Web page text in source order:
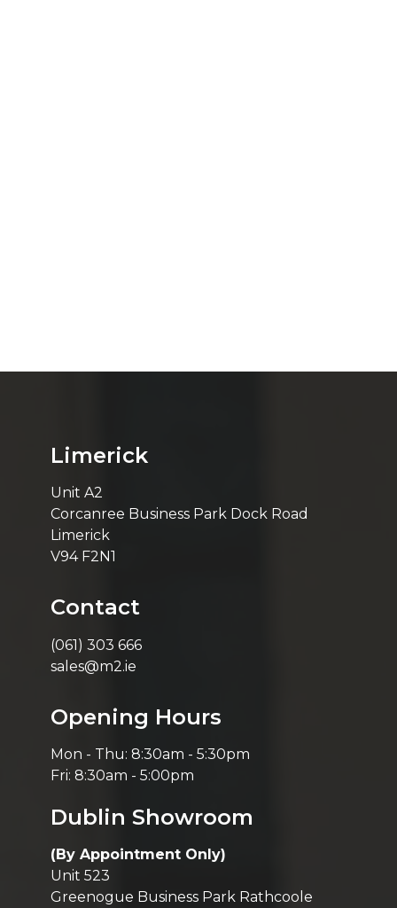
Limerick
Unit A2
Corcanree Business Park Dock Road
Limerick
V94 F2N1
Contact
(061) 303 666
sales@m2.ie
Opening Hours
Mon - Thu: 8:30am - 5:30pm
Fri: 8:30am - 5:00pm
Dublin Showroom
(By Appointment Only)
Unit 523
Greenogue Business Park Rathcoole